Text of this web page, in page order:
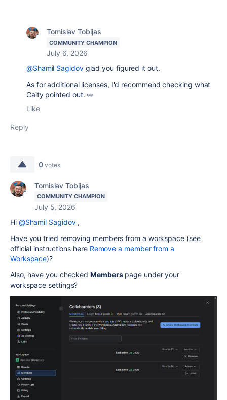
Tomislav Tobijas
COMMUNITY CHAMPION
July 6, 2026
@Shamil Sagidovglad you figured it out.
As for additional licenses, I'd recommend checking what
Caity pointed out. 👀
Like
Reply
0 votes
Tomislav Tobijas
COMMUNITY CHAMPION
July 5, 2026
Hi @Shamil Sagidov,
Have you tried removing members from a workspace (see
official instructions here Remove a member from a
Workspace)?
Also, have you checkedMemberspage under your
workspace settings?